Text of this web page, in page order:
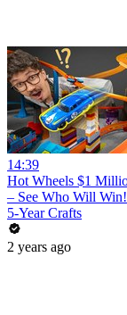
14:39
Hot Wheels $1
– See Who Will Win!
5-Year Crafts
2 years ago